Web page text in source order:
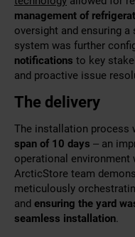
management of
oversight and ensuring
system was further
notifications to key
and proactive issue
The delivery
The installation process
span of 10 days – an
operational environment
ArcticStore team
meticulously
and ensuring the yard
seamless installation.